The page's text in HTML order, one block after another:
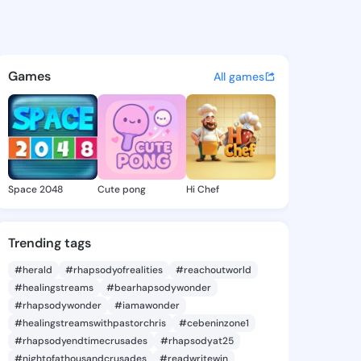
-
discover updates, and
Games All games
Space 2048 Cute pong Hi Chef
Trending tags
#herald #rhapsodyofrealities
#reachoutworld
#healingstreams
#bearhapsodywonder
#rhapsodywonder
#iamawonder
#healingstreamswithpastorchris
#cebeninzone1
#rhapsodyendtimecrusades
#rhapsodyat25